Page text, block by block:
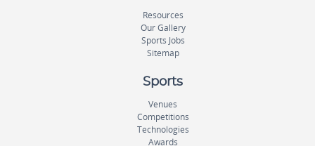
Resources
Our Gallery
Sports Jobs
Sitemap
Sports
Venues
Competitions
Technologies
Awards